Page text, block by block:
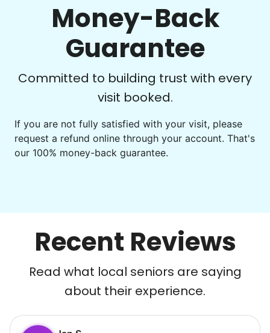
Recent Reviews
Read what local seniors are saying
about their experience.
Money-Back
Guarantee
Committed to building trust with every
visit booked.
If you are not fully satisfied with your visit, please
request a refund online through your account. That's
our 100% money-back guarantee.